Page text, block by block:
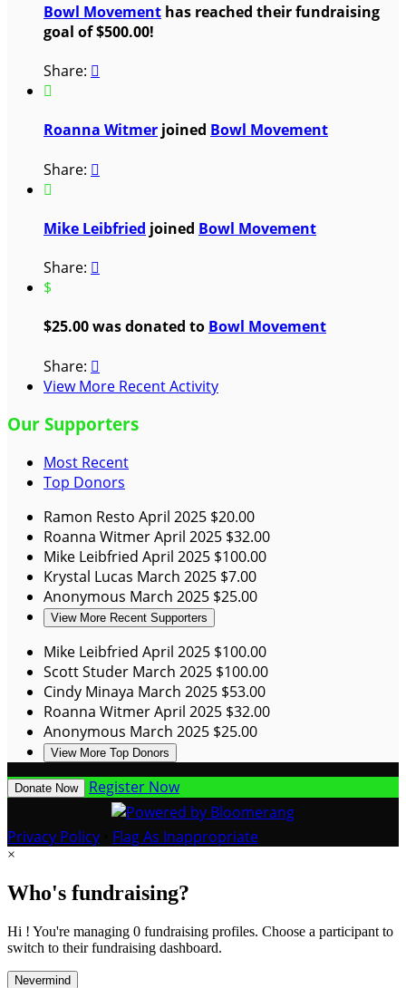
Bowl Movement has reached their fundraising
goal of $500.00!
Share: 

Roanna Witmer joined Bowl Movement
Share: 

Mike Leibfried joined Bowl Movement
Share: 
$
$25.00 was donated to Bowl Movement
Share: 
View More Recent Activity
Our Supporters
Most Recent
Top Donors
Ramon Resto April 2025 $20.00
Roanna WitmerApril 2025 $32.00
Mike Leibfried April 2025 $100.00
Krystal Lucas March 2025 $7.00
Anonymous March 2025 $25.00
View More Recent Supporters
Mike Leibfried April 2025 $100.00
Scott Studer March 2025 $100.00
Cindy Minaya March 2025 $53.00
Roanna WitmerApril 2025 $32.00
Anonymous March 2025 $25.00
View More Top Donors
Donate Now Register Now
Privacy Policy Flag As Inappropriate
×
Who's fundraising?
Hi ! You're managing 0 fundraising profiles. Choose a participant to
switch to their fundraising dashboard.
Nevermind